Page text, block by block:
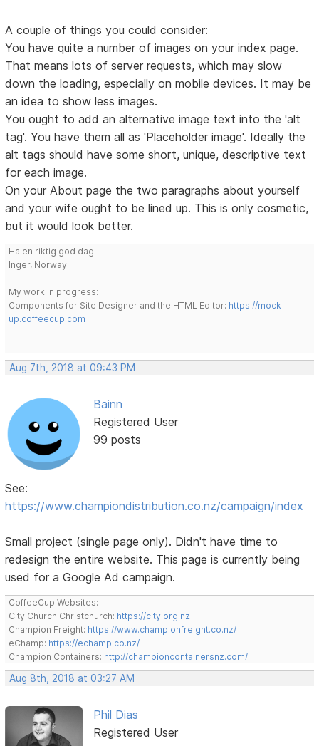
A couple of things you could consider:
You have quite a number of images on your index page.
That means lots of server requests, which may slow
down the loading, especially on mobile devices. It may be
an idea to show less images.
You ought to add an alternative image text into the 'alt
tag'. You have them all as 'Placeholder image'. Ideally the
alt tags should have some short, unique, descriptive text
for each image.
On your About page the two paragraphs about yourself
and your wife ought to be lined up. This is only cosmetic,
but it would look better.
Ha en riktig god dag!
Inger, Norway
My work in progress:
Components for Site Designer and the HTML Editor: https://mock-
up.coffeecup.com
Aug 7th, 2018 at 09:43 PM
Bainn
Registered User
99 posts
See:
https://www.championdistribution.co.nz/campaign/index
Small project (single page only). Didn't have time to
redesign the entire website. This page is currently being
used for a Google Ad campaign.
CoffeeCup Websites:
City Church Christchurch: https://city.org.nz
Champion Freight: https://www.championfreight.co.nz/
eChamp: https://echamp.co.nz/
Champion Containers: http://championcontainersnz.com/
Aug 8th, 2018 at 03:27 AM
Phil Dias
Registered User